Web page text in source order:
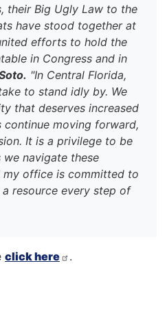
their Big Ugly Law to the
have stood together at
efforts to hold the
in Congress and in
"In Central Florida,
to stand idly by. We
that deserves increased
continue moving forward,
It is a privilege to be
navigate these
my office is committed to
resource every step of
click here .